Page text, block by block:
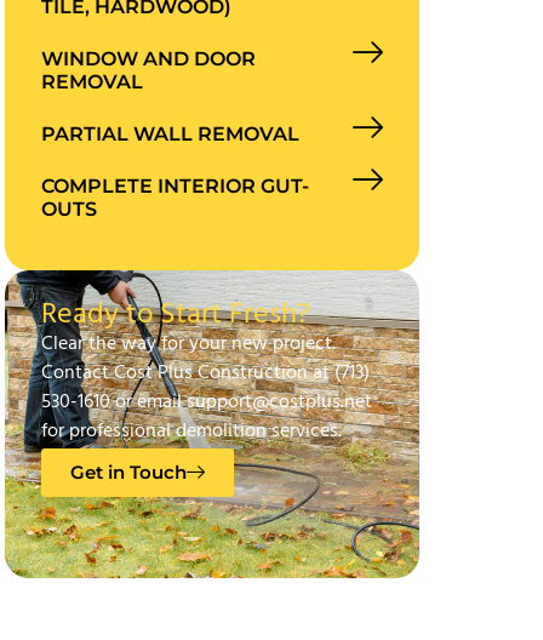
TILE, HARDWOOD)
WINDOW AND DOOR
REMOVAL
PARTIAL WALL REMOVAL
COMPLETE INTERIOR GUT-
OUTS
Ready to Start Fresh?
Clear the way for your new project.
Contact Cost Plus Construction at (713)
530-1610 or email support@costplus.net
for professional demolition services.
Get in Touch